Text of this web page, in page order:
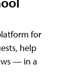
for
help
— in a